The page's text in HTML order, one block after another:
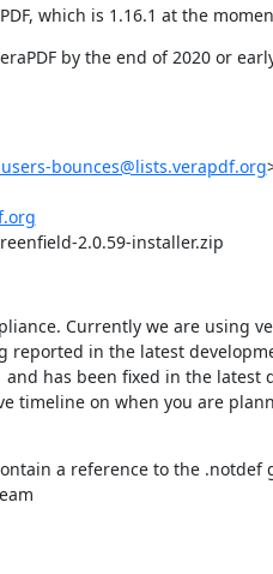
which is 1.16.1 at the
by the end of 2020 or
bounces@lists.verapdf.org
2.0.59-installer.zip
Currently we are using
in the latest
has been fixed in the latest
timeline on when you are
a reference to the